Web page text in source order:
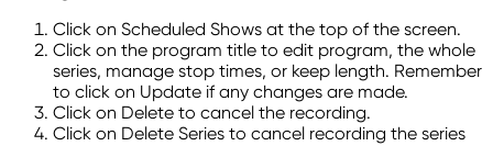
Click on Scheduled Shows at the top of the screen.
Click on the program title to edit program, the whole
series, manage stop times, or keep length. Remember
to click on Update if any changes are made.
Click on Delete to cancel the recording.
Click on Delete Series to cancel recording the series